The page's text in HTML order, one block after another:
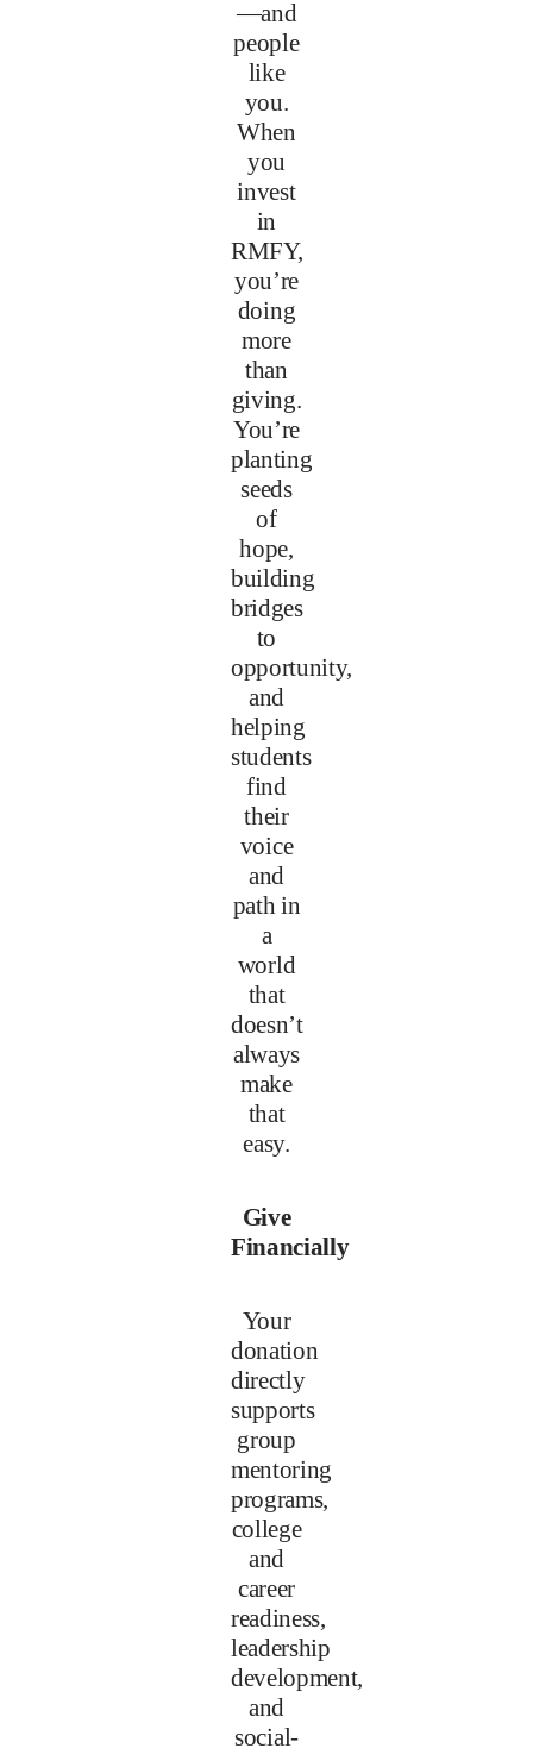
—and
people
like
you.
When
you
invest
in
RMFY,
you’re
doing
more
than
giving.
You’re
planting
seeds
of
hope,
building
bridges
to
opportunity,
and
helping
students
find
their
voice
and
path in
a
world
that
doesn’t
always
make
that
easy.
Give
Financially
Your
donation
directly
supports
group
mentoring
programs,
college
and
career
readiness,
leadership
development,
and
social-